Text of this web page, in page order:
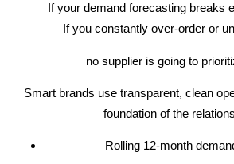
If your demand forecasting breaks
If you constantly over-order or
no supplier is going to
Smart brands use transparent, clean
foundation of the
Rolling 12-month